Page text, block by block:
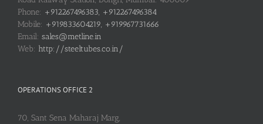
Phone: +912267496383, +912267496384
Mobile: +919833604219, +919967731666
Email: sales@metline.in
Web: http://steeltubes.co.in/
OPERATIONS OFFICE 2
70, Sant Sena Maharaj Marg,